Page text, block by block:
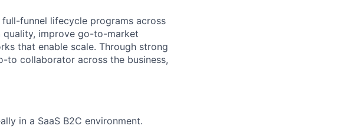
full-funnel lifecycle programs across
quality, improve go-to-market
that enable scale. Through strong
to collaborator across the business,
in a SaaS B2C environment.